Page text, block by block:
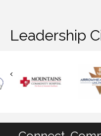
Leadership